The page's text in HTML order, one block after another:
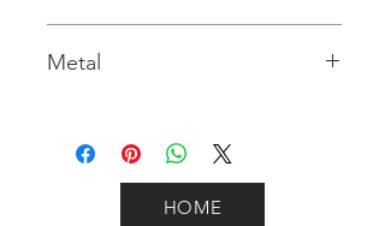
Metal
HOME